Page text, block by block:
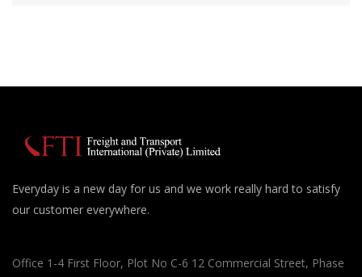
Everyday is a new day for us and we work really hard to satisfy
our customer everywhere.
Office 1-4 First Floor, Plot No C-6 12 Commercial Street, Phase